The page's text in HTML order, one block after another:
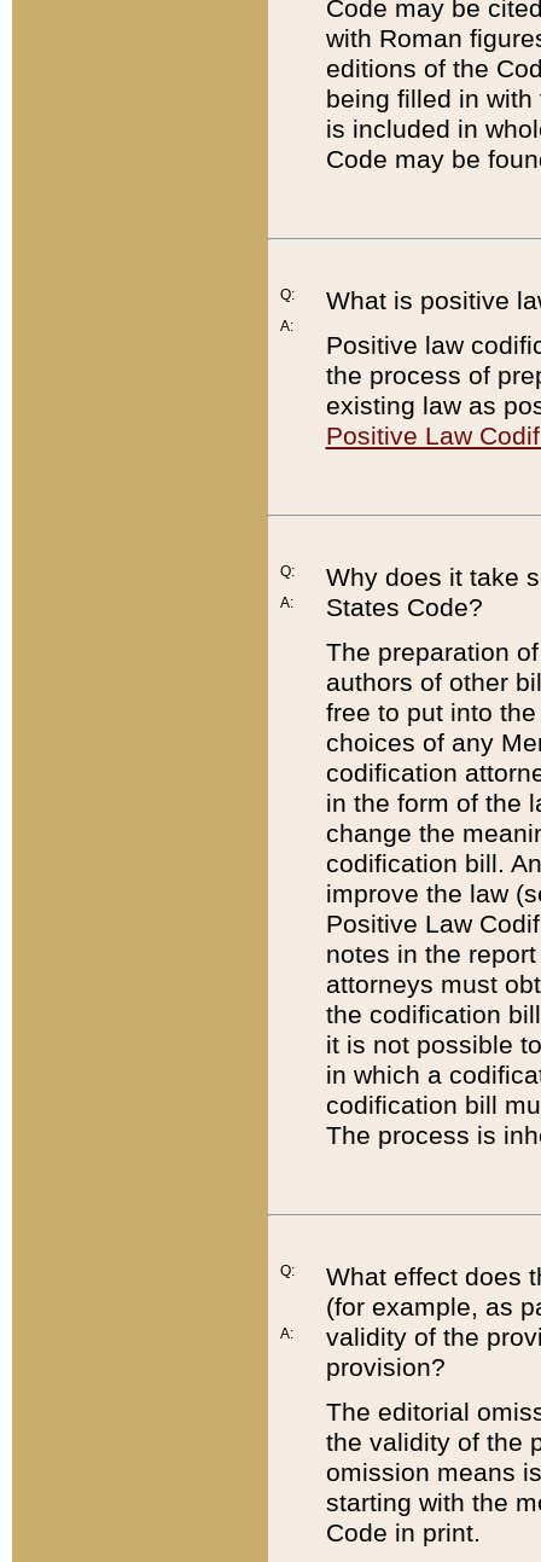
Code may be
with Roman
editions of the
being filled in
is included in
Code may be
Q:
A:
What is positive
Positive law
the process of
existing law as
Positive Law
Q:
A:
Why does it take
States Code?
The preparation
authors of other
free to put into
choices of any
codification
in the form of the
change the
codification bill.
improve the law
Positive Law
notes in the
attorneys must
the codification
it is not possible
in which a
codification bill
The process is
Q:
A:
What effect does
(for example, as
validity of the
provision?
The editorial
the validity of the
omission means
starting with the
Code in print.